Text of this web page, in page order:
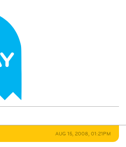
AUG 15, 2008, 01:21PM